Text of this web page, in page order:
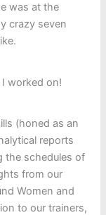
was at the
crazy seven
worked on!
(honed as an
reports
the schedules of
from our
Women and
to our trainers,